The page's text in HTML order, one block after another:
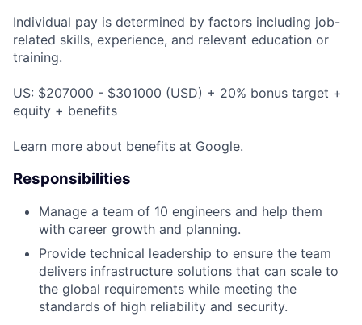
Individual pay is determined by factors including job-
related skills, experience, and relevant education or
training.
US: $207000 - $301000 (USD) + 20% bonus target +
equity + benefits
Learn more about benefits at Google.
Responsibilities
Manage a team of 10 engineers and help them
with career growth and planning.
Provide technical leadership to ensure the team
delivers infrastructure solutions that can scale to
the global requirements while meeting the
standards of high reliability and security.